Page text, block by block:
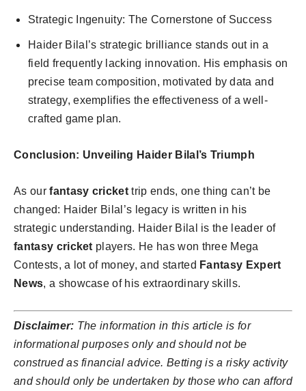
Strategic Ingenuity: The Cornerstone of Success
Haider Bilal’s strategic brilliance stands out in a
field frequently lacking innovation. His emphasis on
precise team composition, motivated by data and
strategy, exemplifies the effectiveness of a well-
crafted game plan.
Conclusion: Unveiling Haider Bilal’s Triumph
As ourfantasy cricket trip ends, one thing can’t be
changed: Haider Bilal’s legacy is written in his
strategic understanding. Haider Bilal is the leader of
fantasy cricket players. He has won three Mega
Contests, a lot of money, and started Fantasy Expert
News, a showcase of his extraordinary skills.
Disclaimer: The information in this article is for
informational purposes only and should not be
construed as financial advice. Betting is a risky activity
and should only be undertaken by those who can afford